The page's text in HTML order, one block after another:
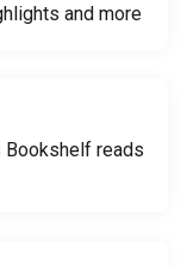
and more
Bookshelf reads